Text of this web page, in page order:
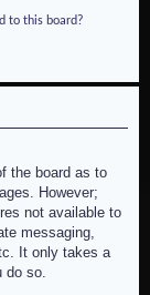
to this board?
the board as to
However;
not available to
messaging,
It only takes a
do so.